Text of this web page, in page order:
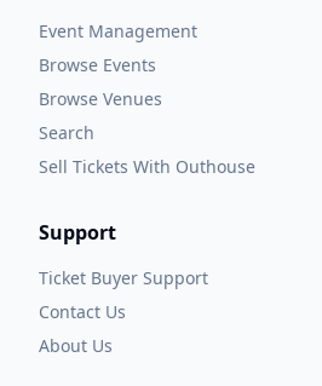
Event Management
Browse Events
Browse Venues
Search
Sell Tickets With Outhouse
Support
Ticket Buyer Support
Contact Us
About Us